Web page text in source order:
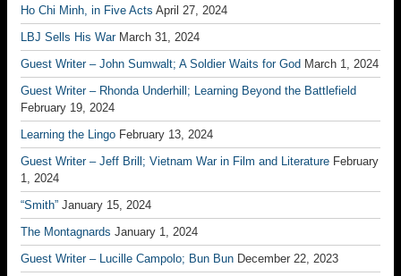
Ho Chi Minh, in Five Acts April 27, 2024
LBJ Sells His War March 31, 2024
Guest Writer – John Sumwalt; A Soldier Waits for God March 1, 2024
Guest Writer – Rhonda Underhill; Learning Beyond the Battlefield
February 19, 2024
Learning the Lingo February 13, 2024
Guest Writer – Jeff Brill; Vietnam War in Film and Literature February
1, 2024
“Smith” January 15, 2024
The Montagnards January 1, 2024
Guest Writer – Lucille Campolo; Bun Bun December 22, 2023